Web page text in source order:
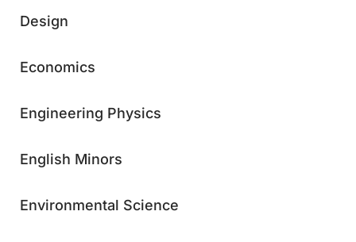
Design
Economics
Engineering Physics
English Minors
Environmental Science